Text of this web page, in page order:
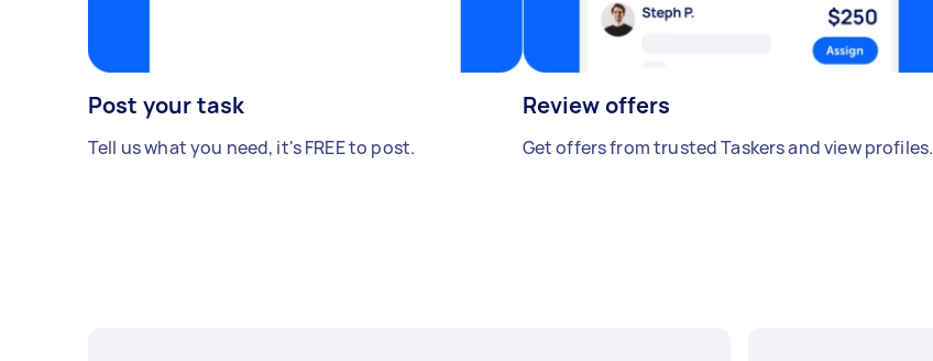
Post your task
Tell us what you need, it's FREE to post.
Review offers
Get offers from trusted Taskers and view profiles.